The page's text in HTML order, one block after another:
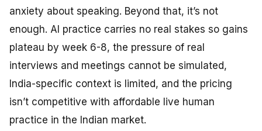
anxiety about speaking. Beyond that, it’s not
enough. AI practice carries no real stakes so gains
plateau by week 6-8, the pressure of real
interviews and meetings cannot be simulated,
India-specific context is limited, and the pricing
isn’t competitive with affordable live human
practice in the Indian market.